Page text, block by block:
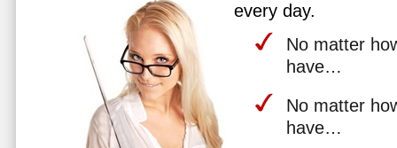
every day.
No matter
have…
No matter
have…